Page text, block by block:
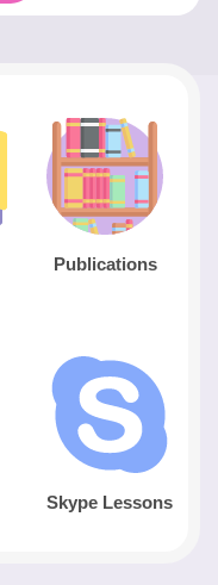
Publications
Skype Lessons